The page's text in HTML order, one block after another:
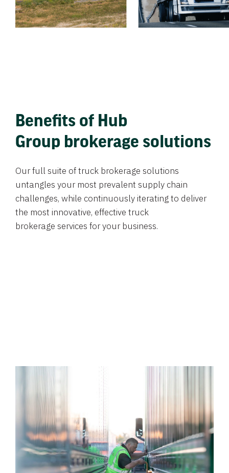
Benefits of Hub
Group brokerage solutions
Our full suite of truck brokerage solutions
untangles your most prevalent supply chain
challenges, while continuously iterating to deliver
the most innovative, effective truck
brokerage services for your business.